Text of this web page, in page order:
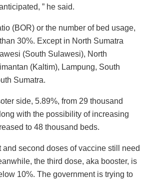
” he said.
(BOR) or the number of bed usage,
30%. Except in North Sumatra
(South Sulawesi), North
(Kaltim), Lampung, South
Sumatra.
side, 5.89%, from 29 thousand
with the possibility of increasing
to 48 thousand beds.
and second doses of vaccine still need
the third dose, aka booster, is
10%. The government is trying to